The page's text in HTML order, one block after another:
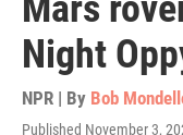
Night
NPR | By Bob
Published November 3,